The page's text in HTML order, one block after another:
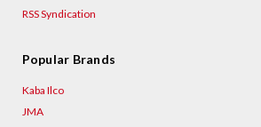
RSS Syndication
Popular Brands
Kaba Ilco
JMA